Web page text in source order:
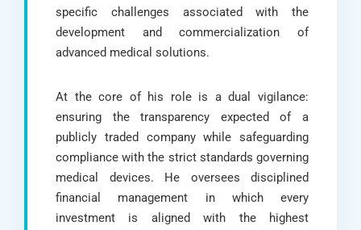
specific challenges associated with the
development and commercialization of
advanced medical solutions.
At the core of his role is a dual vigilance:
ensuring the transparency expected of a
publicly traded company while safeguarding
compliance with the strict standards governing
medical devices. He oversees disciplined
financial management in which every
investment is aligned with the highest